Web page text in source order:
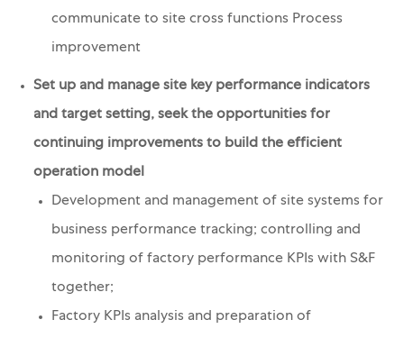
communicate to site cross functions Process
improvement
Set up and manage site key performance indicators
and target setting, seek the opportunities for
continuing improvements to build the efficient
operation model
Development and management of site systems for
business performance tracking; controlling and
monitoring of factory performance KPIs with S&F
together;
Factory KPIs analysis and preparation of